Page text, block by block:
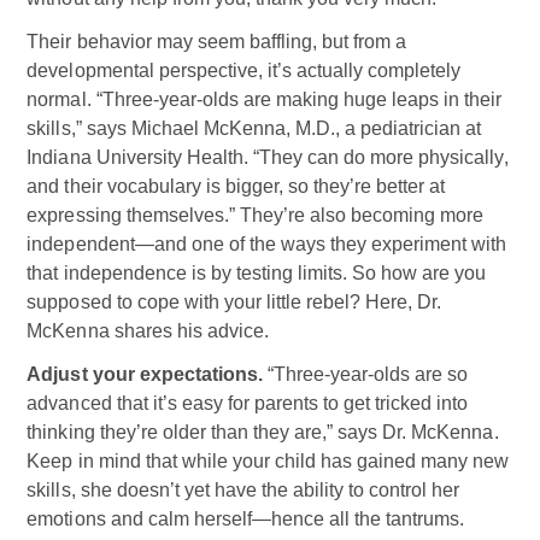
Their behavior may seem baffling, but from a
developmental perspective, it’s actually completely
normal. “Three-year-olds are making huge leaps in their
skills,” says Michael McKenna, M.D., a pediatrician at
Indiana University Health. “They can do more physically,
and their vocabulary is bigger, so they’re better at
expressing themselves.” They’re also becoming more
independent—and one of the ways they experiment with
that independence is by testing limits. So how are you
supposed to cope with your little rebel? Here, Dr.
McKenna shares his advice.
Adjust your expectations. “Three-year-olds are so
advanced that it’s easy for parents to get tricked into
thinking they’re older than they are,” says Dr. McKenna.
Keep in mind that while your child has gained many new
skills, she doesn’t yet have the ability to control her
emotions and calm herself—hence all the tantrums.